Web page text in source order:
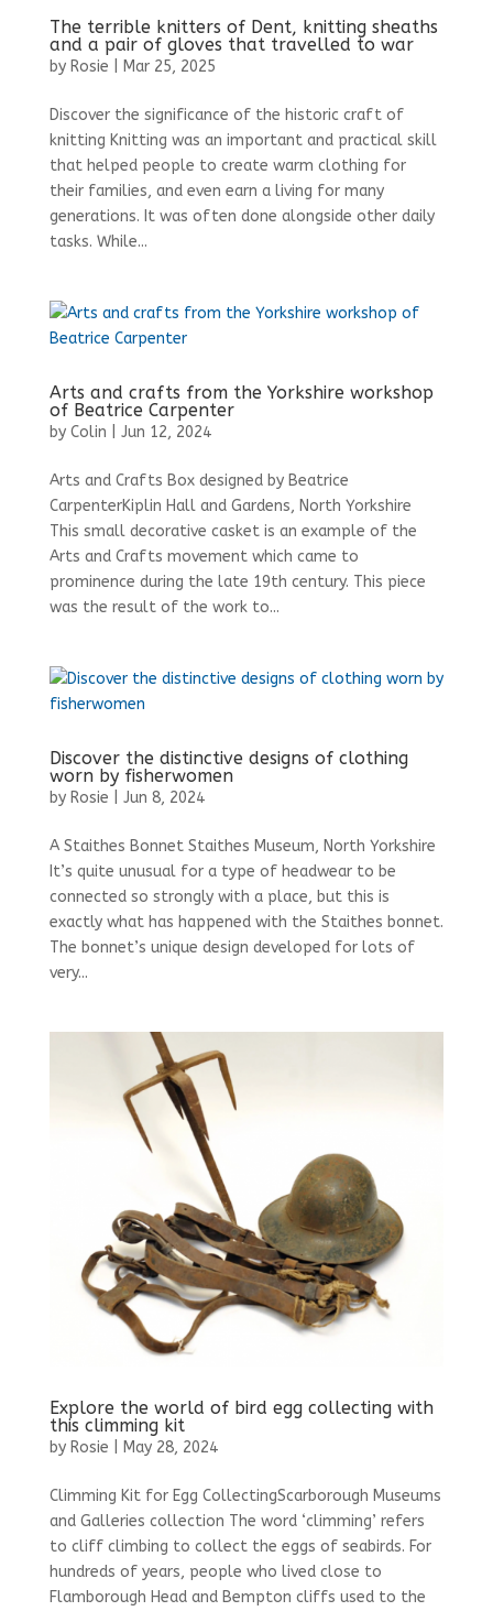
The terrible knitters of Dent, knitting sheaths
and a pair of gloves that travelled to war
by Rosie Mar 25, 2025
Discover the significance of the historic craft of
knitting Knitting was an important and practical skill
that helped people to create warm clothing for
their families, and even earn a living for many
generations. It was often done alongside other daily
tasks. While...
Arts and crafts from the Yorkshire workshop
of Beatrice Carpenter
by Colin Jun 12, 2024
Arts and Crafts Box designed by Beatrice
CarpenterKiplin Hall and Gardens, North Yorkshire
This small decorative casket is an example of the
Arts and Crafts movement which came to
prominence during the late 19th century. This piece
was the result of the work to...
Discover the distinctive designs of clothing
worn by fisherwomen
by Rosie Jun 8, 2024
A Staithes Bonnet Staithes Museum, North Yorkshire
It’s quite unusual for a type of headwear to be
connected so strongly with a place, but this is
exactly what has happened with the Staithes bonnet.
The bonnet’s unique design developed for lots of
very...
Explore the world of bird egg collecting with
this climming kit
by Rosie May 28, 2024
Climming Kit for Egg CollectingScarborough Museums
and Galleries collection The word ‘climming’ refers
to cliff climbing to collect the eggs of seabirds. For
hundreds of years, people who lived close to
Flamborough Head and Bempton cliffs used to the